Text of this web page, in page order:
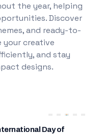
the year, helping
Discover
and ready-to-
your creative
and stay
designs.
Day of